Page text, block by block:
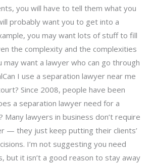
you will have to tell them what you
probably want you to get into a
you may want lots of stuff to fill
the complexity and the complexities
may want a lawyer who can go through
I use a separation lawyer near me
Since 2008, people have been
a separation lawyer need for a
Many lawyers in business don’t require
— they just keep putting their clients’
I’m not suggesting you need
but it isn’t a good reason to stay away